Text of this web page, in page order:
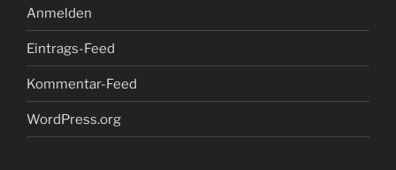
Anmelden
Eintrags-Feed
Kommentar-Feed
WordPress.org